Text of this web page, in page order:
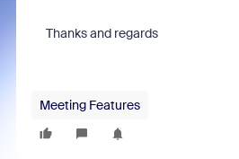
Thanks and regards
Meeting Features